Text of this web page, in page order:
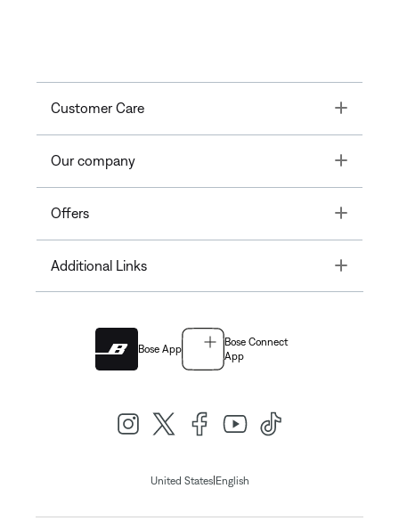
Customer Care Toggle
Our company Toggle
Offers Toggle
Additional Links Toggle
Bose App
Bose Connect
App
United States| English